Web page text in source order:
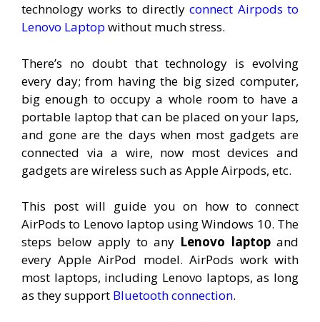
technology works to directlyconnect Airpods to
Lenovo Laptop without much stress.
There’s no doubt that technology is evolving
every day; from having the big sized computer,
big enough to occupy a whole room to have a
portable laptop that can be placed on your laps,
and gone are the days when most gadgets are
connected via a wire, now most devices and
gadgets are wireless such as Apple Airpods, etc.
This post will guide you on how to connect
AirPods to Lenovo laptop using Windows 10. The
steps below apply to any Lenovo laptopand
every Apple AirPod model. AirPods work with
most laptops, including Lenovo laptops, as long
as they support Bluetooth connection.